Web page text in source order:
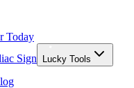
Today
Sign Lucky Tools